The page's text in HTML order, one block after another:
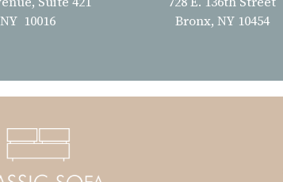
10016
Bronx, NY 10454